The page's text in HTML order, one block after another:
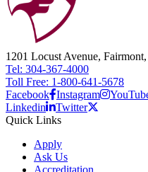
1201 Locust Avenue,
Tel: 304-367-4000
Toll Free: 1-800-641-5678
Facebook Instagram
Linkedin
Twitter
Quick Links
Apply
Ask Us
Accreditation